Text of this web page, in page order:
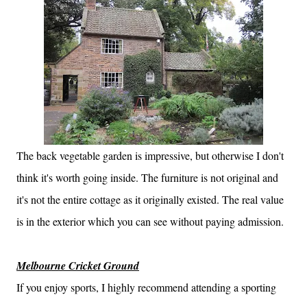
The back vegetable garden is impressive, but otherwise I don't
think it's worth going inside. The furniture is not original and
it's not the entire cottage as it originally existed. The real value
is in the exterior which you can see without paying admission.
Melbourne Cricket Ground
If you enjoy sports, I highly recommend attending a sporting